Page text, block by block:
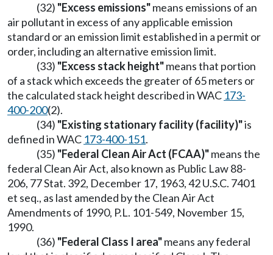
(32) "Excess emissions"means emissions of an
air pollutant in excess of any applicable emission
standard or an emission limit established in a permit or
order, including an alternative emission limit.
(33) "Excess stack height"means that portion
of a stack which exceeds the greater of 65 meters or
the calculated stack height described in WAC 173-
400-200(2).
(34) "Existing stationary facility (facility)"is
defined in WAC 173-400-151.
(35) "Federal Clean Air Act (FCAA)"means the
federal Clean Air Act, also known as Public Law 88-
206, 77 Stat. 392, December 17, 1963, 42 U.S.C. 7401
et seq., as last amended by the Clean Air Act
Amendments of 1990, P.L. 101-549, November 15,
1990.
(36) "Federal Class I area"means any federal